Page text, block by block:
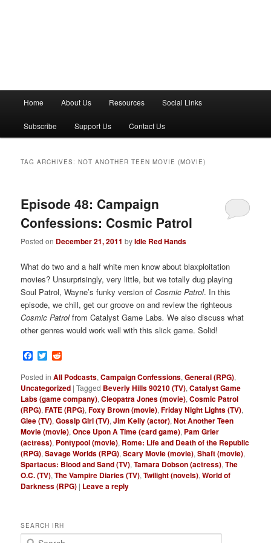
n
Home About Us Resources Social Links
Subscribe Support Us Contact Us
TAG ARCHIVES:NOT ANOTHER TEEN MOVIE (MOVIE)
Episode 48: Campaign
Confessions: Cosmic Patrol
Posted on December 21, 2011 byIdle Red Hands
What do two and a half white men know about blaxploitation
movies? Unsurprisingly, very little, but we totally dug playing
Soul Patrol, Wayne’s funky version of Cosmic Patrol. In this
episode, we chill, get our groove on and review the righteous
Cosmic Patrolfrom Catalyst Game Labs.We also discuss what
other genres would work well with this slick game. Solid!
Facebook
Twitter
Posted in All Podcasts,Campaign Confessions,General (RPG),
Uncategorized |Tagged Beverly Hills 90210 (TV),Catalyst Game
Labs (game company),Cleopatra Jones (movie),Cosmic Patrol
(RPG),FATE (RPG),Foxy Brown (movie),Friday Night Lights (TV),
Glee (TV),Gossip Girl (TV),Jim Kelly (actor),Not Another Teen
Movie (movie),Once Upon A Time (card game), Pam Grier
(actress), Pontypool (movie), Rome: Life and Death of the Republic
(RPG),Savage Worlds (RPG),Scary Movie (movie),Shaft (movie),
Spartacus: Blood and Sand (TV),Tamara Dobson (actress),The
O.C. (TV),The Vampire Diaries (TV),Twilight (novels),World of
Darkness (RPG) | Leave a reply
SEARCH IRH